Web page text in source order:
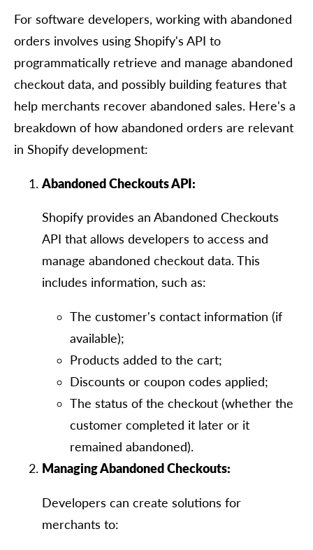
For software developers, working with abandoned
orders involves using Shopify's API to
programmatically retrieve and manage abandoned
checkout data, and possibly building features that
help merchants recover abandoned sales. Here's a
breakdown of how abandoned orders are relevant
in Shopify development:
Abandoned Checkouts API:
Shopify provides an Abandoned Checkouts
API that allows developers to access and
manage abandoned checkout data. This
includes information, such as:
The customer's contact information (if
available);
Products added to the cart;
Discounts or coupon codes applied;
The status of the checkout (whether the
customer completed it later or it
remained abandoned).
Managing Abandoned Checkouts:
Developers can create solutions for
merchants to: